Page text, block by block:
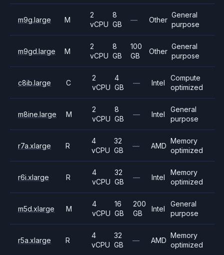
m9g.large M
2
vCPU
8
GB
— Other
General
purpose
m9gd.large M
2
vCPU
8
GB
100
GB
Other
General
purpose
c8ib.large C
2
vCPU
4
GB
— Intel
Compute
optimized
m8ine.large M
2
vCPU
8
GB
— Intel
General
purpose
r7a.xlarge R
4
vCPU
32
GB
— AMD
Memory
optimized
r6i.xlarge R
4
vCPU
32
GB
— Intel
Memory
optimized
m5d.xlarge M
4
vCPU
16
GB
200
GB
Intel
General
purpose
r5a.xlarge R
4
vCPU
32
GB
— AMD
Memory
optimized